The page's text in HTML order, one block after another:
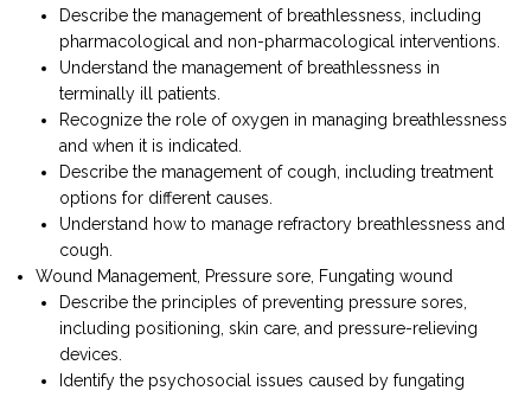
Describe the management of breathlessness, including
pharmacological and non-pharmacological interventions.
Understand the management of breathlessness in
terminally ill patients.
Recognize the role of oxygen in managing breathlessness
and when it is indicated.
Describe the management of cough, including treatment
options for different causes.
Understand how to manage refractory breathlessness and
cough.
Wound Management, Pressure sore, Fungating wound
Describe the principles of preventing pressure sores,
including positioning, skin care, and pressure-relieving
devices.
Identify the psychosocial issues caused by fungating